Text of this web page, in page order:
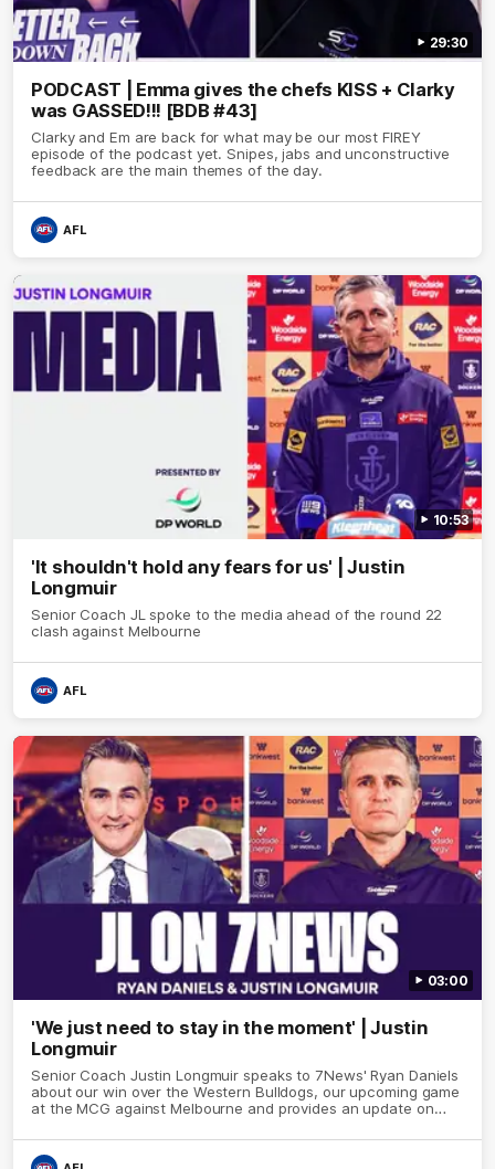
29:30
PODCAST | Emma gives the chefs KISS + Clarky
was GASSED!!! [BDB #43]
Clarky and Em are back for what may be our most FIREY
episode of the podcast yet. Snipes, jabs and unconstructive
feedback are the main themes of the day.
AFL
10:53
'It shouldn't hold any fears for us' | Justin
Longmuir
Senior Coach JL spoke to the media ahead of the round 22
clash against Melbourne
AFL
03:00
'We just need to stay in the moment' | Justin
Longmuir
Senior Coach Justin Longmuir speaks to 7News' Ryan Daniels
about our win over the Western Bulldogs, our upcoming game
at the MCG against Melbourne and provides an update on